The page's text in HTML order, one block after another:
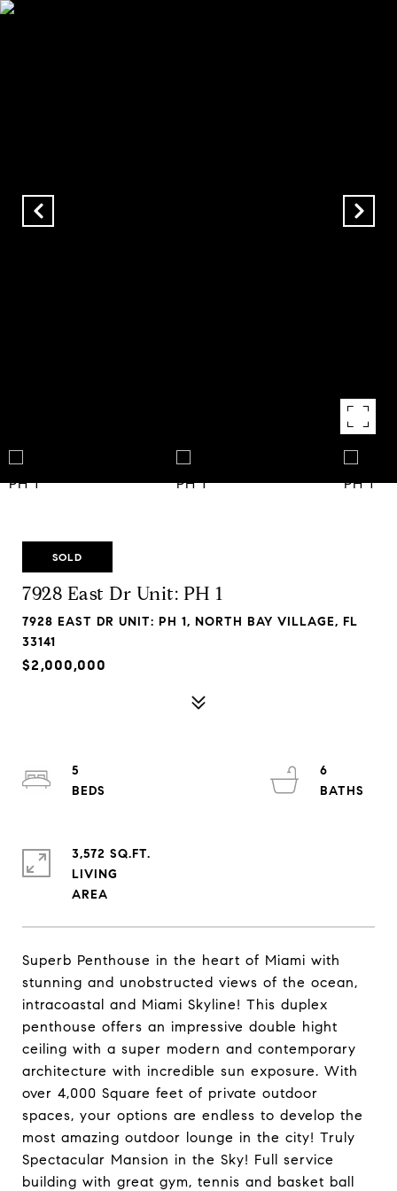
SOLD
7928 East Dr Unit: PH 1
7928 EAST DR UNIT: PH 1, NORTH BAY VILLAGE, FL
33141
$2,000,000
Superb Penthouse in the heart of Miami with
stunning and unobstructed views of the ocean,
intracoastal and Miami Skyline! This duplex
penthouse offers an impressive double hight
ceiling with a super modern and contemporary
architecture with incredible sun exposure. With
over 4,000 Square feet of private outdoor
spaces, your options are endless to develop the
most amazing outdoor lounge in the city! Truly
Spectacular Mansion in the Sky! Full service
building with great gym, tennis and basket ball
5
6
3,572 SQ.FT.
LIVING